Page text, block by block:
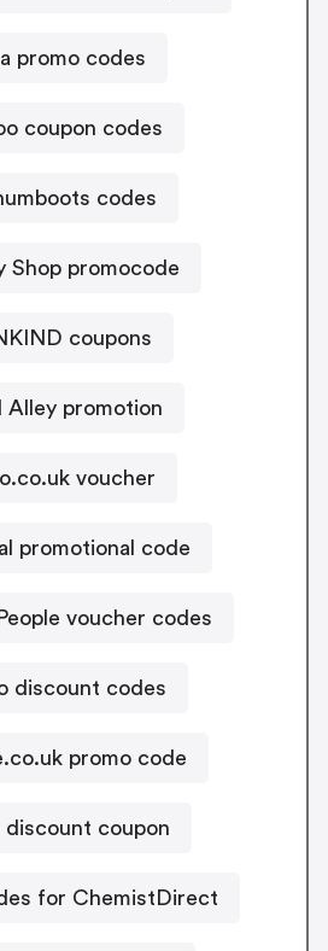
promo codes
coupon codes
codes
Shop promocode
coupons
Alley promotion
voucher
promotional code
voucher codes
discount codes
promo code
discount coupon
for ChemistDirect